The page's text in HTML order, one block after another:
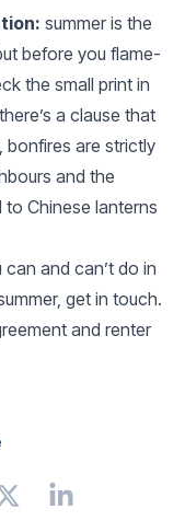
summer is the
before you flame-
the small print in
a clause that
bonfires are strictly
and the
Chinese lanterns
and can’t do in
get in touch.
and renter